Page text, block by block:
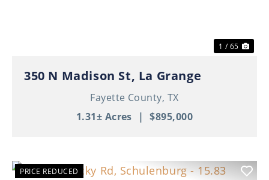
1 / 65
350 N Madison St, La Grange
Fayette County, TX
1.31± Acres | $895,000
PRICE REDUCED